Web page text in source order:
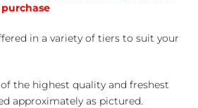
in a variety of tiers to suit your
the highest quality and freshest
approximately as pictured.